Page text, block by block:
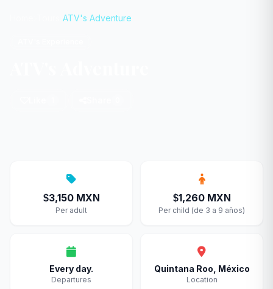
ATV's Adventure
$3,150 MXN
Per adult
$1,260 MXN
Per child (de 3 a 9 años)
Every day.
Departures
Quintana Roo, México
Location